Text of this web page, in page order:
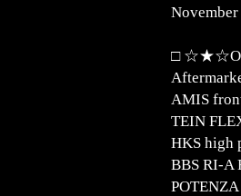
□
AMIS
TEIN
HKS high
BBS RI-A